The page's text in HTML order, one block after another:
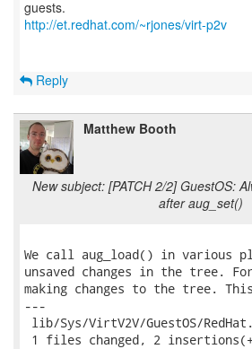
http://et.redhat.com/~rjones/virt-p2v
Reply
Matthew Booth
New subject: [PATCH 2/2] GuestOS:
after aug_set()
We call aug_load() in various
unsaved changes in the tree.
making changes to the tree.
---
lib/Sys/VirtV2V/GuestOS/
1 files changed, 2